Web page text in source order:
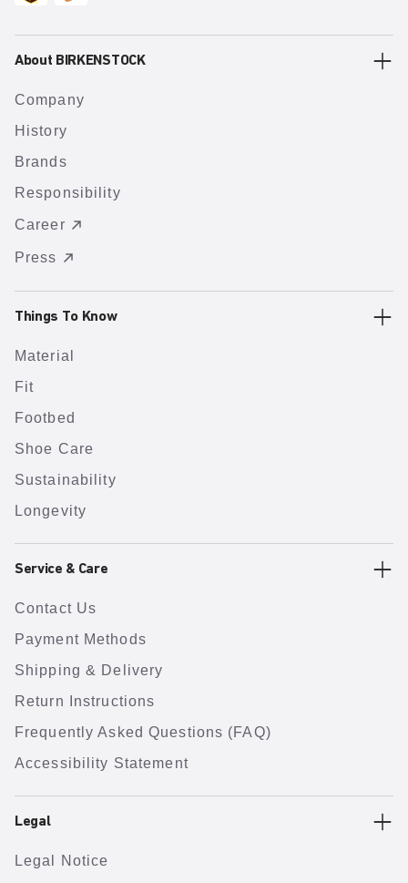
About BIRKENSTOCK
Company
History
Brands
Responsibility
Career
Press
Things To Know
Material
Fit
Footbed
Shoe Care
Sustainability
Longevity
Service & Care
Contact Us
Payment Methods
Shipping & Delivery
Return Instructions
Frequently Asked Questions (FAQ)
Accessibility Statement
Legal
Legal Notice